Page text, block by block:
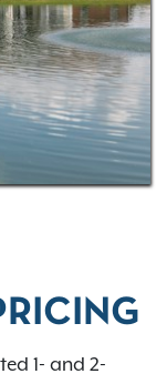
homes
City School
nearby
at Collier Park?
1- and 2-